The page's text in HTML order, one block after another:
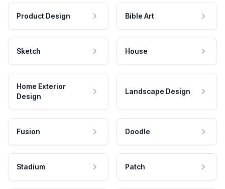
Product Design Bible Art
Sketch House
Home Exterior
Design
Landscape Design
Fusion Doodle
Stadium Patch